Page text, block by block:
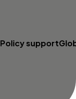
Policy support